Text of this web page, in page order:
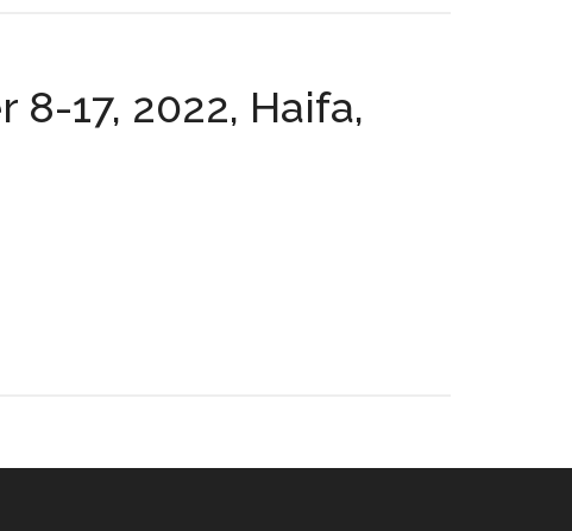
17, 2022, Haifa,